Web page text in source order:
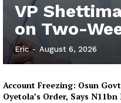
VP
on Two-
Eric - August 6, 2026
Account Freezing: Osun
Oyetola’s Order, Says